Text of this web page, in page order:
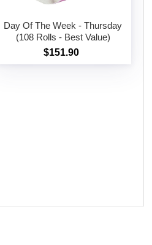
Add to cart
Day Of The Week - Thursday
(108 Rolls - Best Value)
$151.90